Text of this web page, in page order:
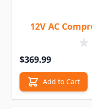
12V AC
$369.99
Add to Cart